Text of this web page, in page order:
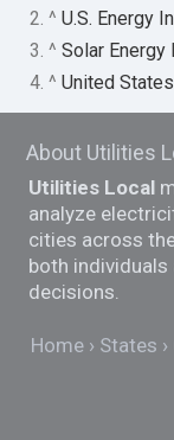
2. ^U.S. Energy
3. ^Solar Energy
4. ^United
About Utilities
Utilities Local
analyze
cities across
both
decisions.
Home States